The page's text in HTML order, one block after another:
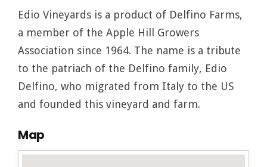
Edio Vineyards is a product of Delfino Farms,
a member of the Apple Hill Growers
Association since 1964. The name is a tribute
to the patriach of the Delfino family, Edio
Delfino, who migrated from Italy to the US
and founded this vineyard and farm.
Map